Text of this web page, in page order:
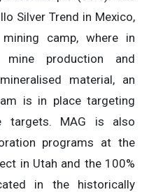
Silver Trend in Mexico,
camp, where in
production and
material, an
is in place targeting
targets. MAG is also
programs at the
in Utah and the 100%
in the historically